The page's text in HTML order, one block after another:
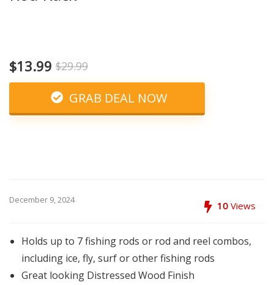
$13.99 $29.99
GRAB DEAL NOW
December 9, 2024 10 Views
Holds up to 7 fishing rods or rod and reel combos,
including ice, fly, surf or other fishing rods
Great looking Distressed Wood Finish